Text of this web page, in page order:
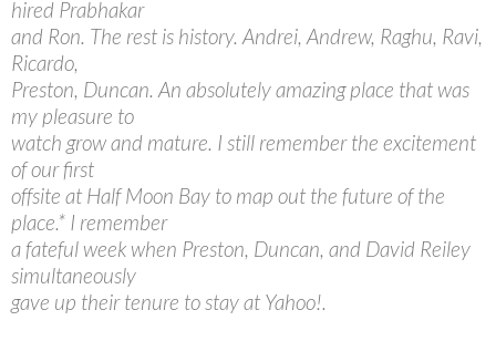
hired Prabhakar
and Ron. The rest is history. Andrei, Andrew, Raghu, Ravi,
Ricardo,
Preston, Duncan. An absolutely amazing place that was
my pleasure to
watch grow and mature. I still remember the excitement
of our first
offsite at Half Moon Bay to map out the future of the
place.* I remember
a fateful week when Preston, Duncan, and David Reiley
simultaneously
gave up their tenure to stay at Yahoo!.